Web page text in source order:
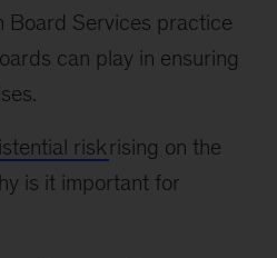
Board Services practice
can play in ensuring
risk rising on the
is it important for